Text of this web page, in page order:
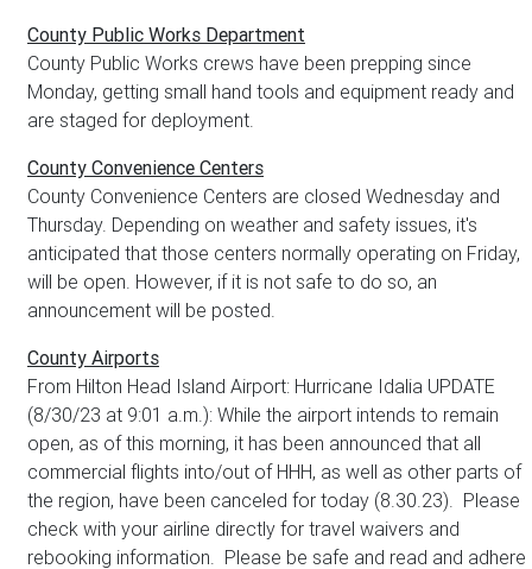
County Public Works Department
County Public Works crews have been prepping since
Monday, getting small hand tools and equipment ready and
are staged for deployment.
County Convenience Centers
County Convenience Centers are closed Wednesday and
Thursday. Depending on weather and safety issues, it's
anticipated that those centers normally operating on Friday,
will be open. However, if it is not safe to do so, an
announcement will be posted.
County Airports
From Hilton Head Island Airport: Hurricane Idalia UPDATE
(8/30/23 at 9:01 a.m.): While the airport intends to remain
open, as of this morning, it has been announced that all
commercial flights into/out of HHH, as well as other parts of
the region, have been canceled for today (8.30.23). Please
check with your airline directly for travel waivers and
rebooking information. Please be safe and read and adhere